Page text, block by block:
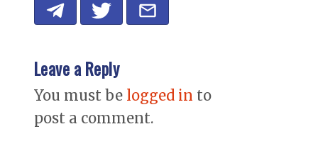
Leave a Reply
You must be logged in to
post a comment.